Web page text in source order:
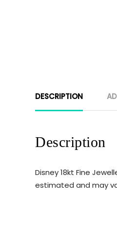
DESCRIPTION
Description
Disney 18kt Fine
estimated and may